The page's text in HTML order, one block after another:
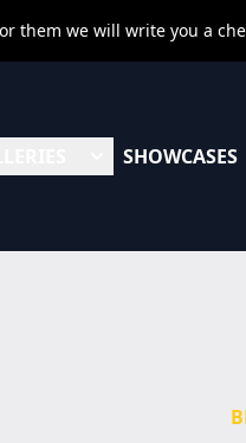
them we will write you a
SHOWCASES